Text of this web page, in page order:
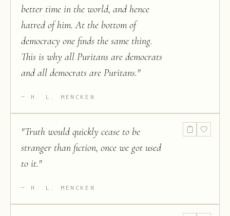
better time in the world, and hence
hatred of him. At the bottom of
democracy one finds the same thing.
This is why all Puritans are democrats
and all democrats are Puritans."
H. L. MENCKEN
"Truth would quickly cease to be
stranger than fiction, once we got used
to it."
H. L. MENCKEN